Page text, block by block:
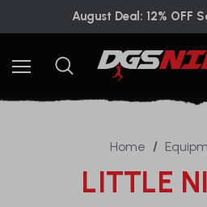
August Deal: 12% OFF
Home
LITTLE